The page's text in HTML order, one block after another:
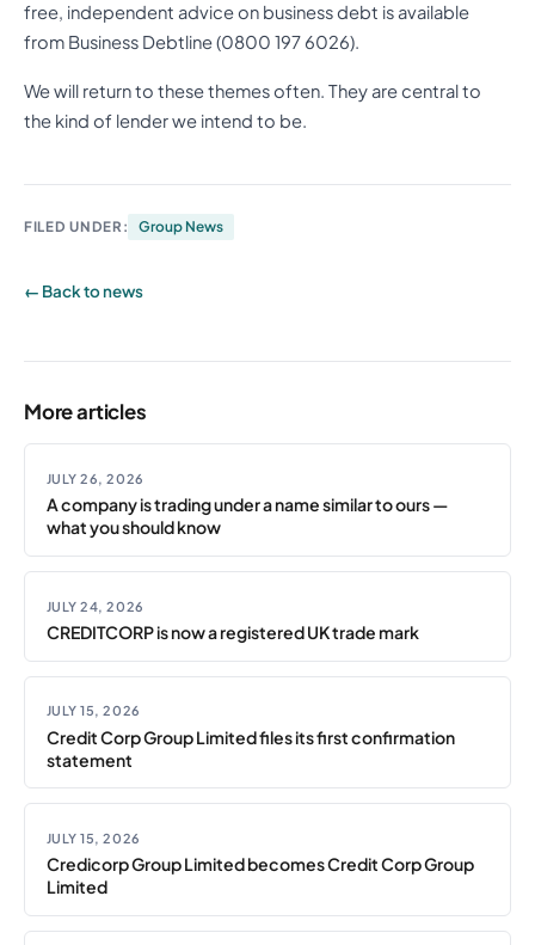
free, independent advice on business debt is available
from Business Debtline (0800 197 6026).
We will return to these themes often. They are central to
the kind of lender we intend to be.
FILED UNDER: Group News
← Back to news
More articles
JULY 26, 2026
A company is trading under a name similar to ours —
what you should know
JULY 24, 2026
CREDITCORP is now a registered UK trade mark
JULY 15, 2026
Credit Corp Group Limited files its first confirmation
statement
JULY 15, 2026
Credicorp Group Limited becomes Credit Corp Group
Limited